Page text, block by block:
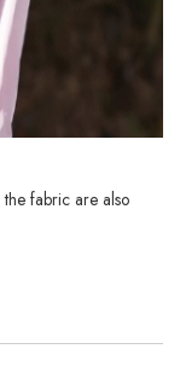
fabric are also